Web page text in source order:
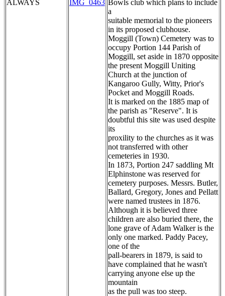
ALWAYS IMG_0463 Bowls club which plans to include
a
suitable memorial to the pioneers
in its proposed clubhouse.
Moggill (Town) Cemetery was to
occupy Portion 144 Parish of
Moggill, set aside in 1870 opposite
the present Moggill Uniting
Church at the junction of
Kangaroo Gully, Witty, Prior's
Pocket and Moggill Roads.
It is marked on the 1885 map of
the parish as "Reserve". It is
doubtful this site was used despite
its
proxility to the churches as it was
not transferred with other
cemeteries in 1930.
In 1873, Portion 247 saddling Mt
Elphinstone was reserved for
cemetery purposes. Messrs. Butler,
Ballard, Gregory, Jones and Pellatt
were named trustees in 1876.
Although it is believed three
children are also buried there, the
lone grave of Adam Walker is the
only one marked. Paddy Pacey,
one of the
pall-bearers in 1879, is said to
have complained that he wasn't
carrying anyone else up the
mountain
as the pull was too steep.